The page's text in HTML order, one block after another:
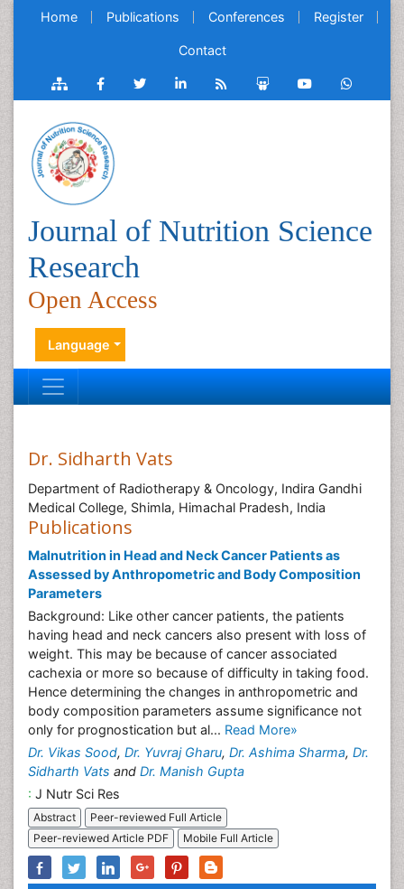
Home Publications Conferences Register
Contact
Journal of Nutrition Science
Research
Open Access
Language
Dr. Sidharth Vats
Department of Radiotherapy & Oncology, Indira Gandhi
Medical College, Shimla, Himachal Pradesh, India
Publications
Malnutrition in Head and Neck Cancer Patients as
Assessed by Anthropometric and Body Composition
Parameters
Background: Like other cancer patients, the patients
having head and neck cancers also present with loss of
weight. This may be because of cancer associated
cachexia or more so because of difficulty in taking food.
Hence determining the changes in anthropometric and
body composition parameters assume significance not
only for prognostication but al... Read More»
Dr. Vikas Sood, Dr. Yuvraj Gharu, Dr. Ashima Sharma, Dr.
Sidharth Vats and Dr. Manish Gupta
: J Nutr Sci Res
Abstract
Peer-reviewed Full Article
Peer-reviewed Article PDF
Mobile Full Article